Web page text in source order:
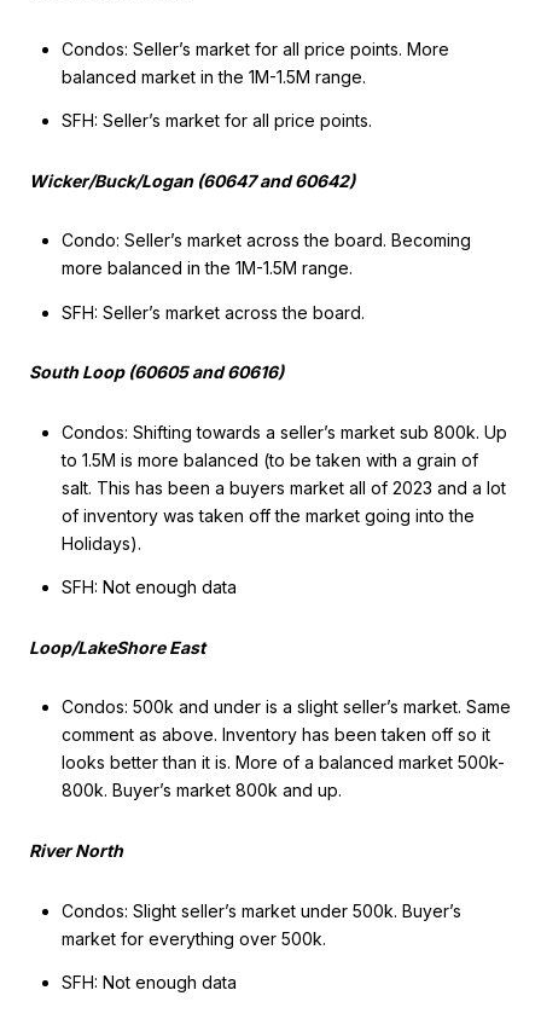
Condos: Seller’s market for all price points. More
balanced market in the 1M-1.5M range.
SFH: Seller’s market for all price points.
Wicker/Buck/Logan (60647 and 60642)
Condo: Seller’s market across the board. Becoming
more balanced in the 1M-1.5M range.
SFH: Seller’s market across the board.
South Loop (60605 and 60616)
Condos: Shifting towards a seller’s market sub 800k. Up
to 1.5M is more balanced (to be taken with a grain of
salt. This has been a buyers market all of 2023 and a lot
of inventory was taken off the market going into the
Holidays).
SFH: Not enough data
Loop/LakeShore East
Condos: 500k and under is a slight seller’s market. Same
comment as above. Inventory has been taken off so it
looks better than it is. More of a balanced market 500k-
800k. Buyer’s market 800k and up.
River North
Condos: Slight seller’s market under 500k. Buyer’s
market for everything over 500k.
SFH: Not enough data